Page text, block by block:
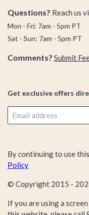
Questions? Reach us
Mon - Fri: 7am - 5pm PT
Sat - Sun: 7am - 5pm PT
Comments? Submit
Get exclusive offers
By continuing to use
Policy
© Copyright 2015 -
If you are using a